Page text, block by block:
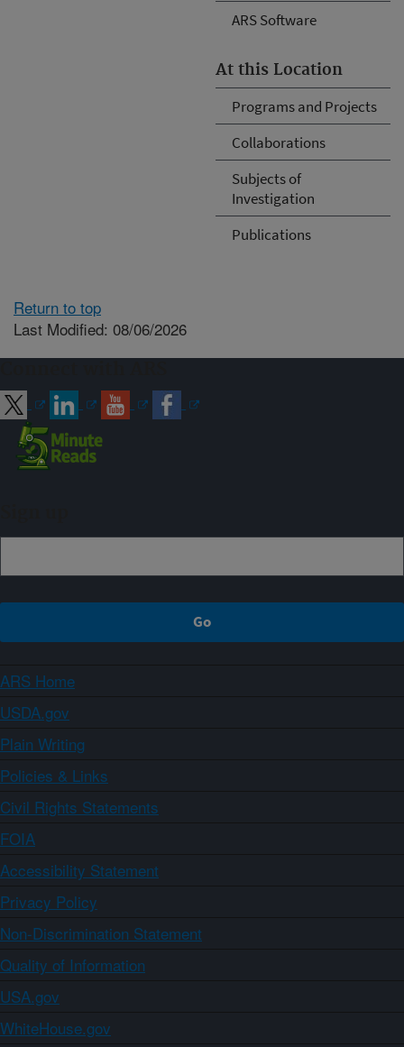
ARS Software
At this Location
Programs and Projects
Collaborations
Subjects of
Investigation
Publications
Return to top
Last Modified: 08/06/2026
ARS Home
USDA.gov
Plain Writing
Policies & Links
Civil Rights Statements
FOIA
Accessibility Statement
Privacy Policy
Non-Discrimination Statement
Quality of Information
USA.gov
WhiteHouse.gov